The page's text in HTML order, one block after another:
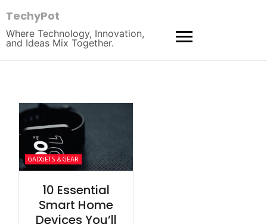
TechyPot
Where Technology, Innovation,
and Ideas Mix Together.
GADGETS & GEAR
10 Essential
Smart Home
Devices You’ll